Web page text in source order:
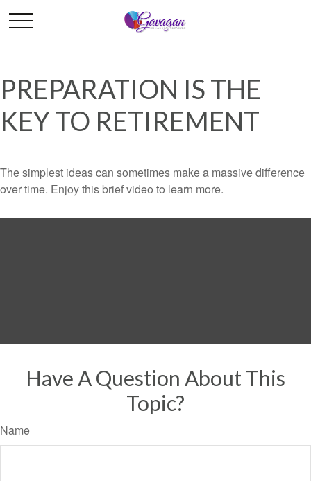
PREPARATION IS THE
KEY TO RETIREMENT
The simplest ideas can sometimes make a massive difference
over time. Enjoy this brief video to learn more.
Have A Question About This
Topic?
Name